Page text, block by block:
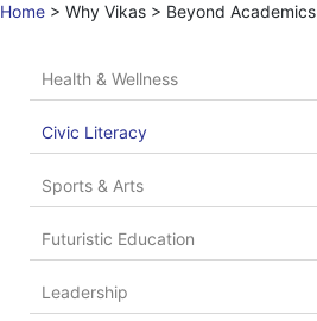
Home > Why Vikas > Beyond Academics
Health & Wellness
Civic Literacy
Sports & Arts
Futuristic Education
Leadership